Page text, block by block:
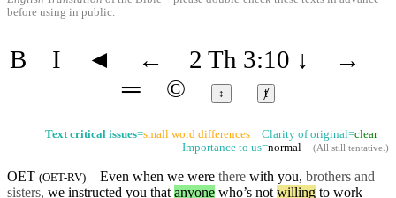
before using in public.
B I ◄ ← 2 Th 3:10 ↓
→
═
© ↕ ⱦ
Text critical issues=small word differences Clarity of original=clear
Importance to us=normal (All still tentative.)
OET (OET-RV) Even when we were there with you, brothers and
sisters, we instructed you thatanyone who’s notwilling to work